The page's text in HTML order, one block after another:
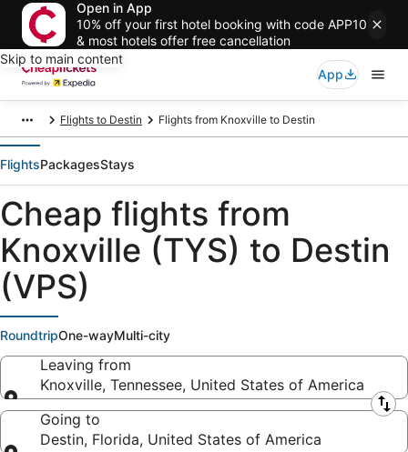
Open in App
10% off your first hotel booking with code APP10
& most hotels offer free cancellation
Skip to main content
App
Flights to Destin Flights from Knoxville to Destin
FlightsPackagesStays
Cheap flights from
Knoxville (TYS) to Destin
(VPS)
RoundtripOne-wayMulti-city
Leaving from
Knoxville, Tennessee, United States of America
Leaving from
Going to
Destin, Florida, United States of America